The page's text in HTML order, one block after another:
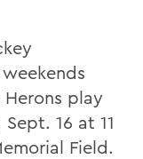
play
16 at 11
Field.